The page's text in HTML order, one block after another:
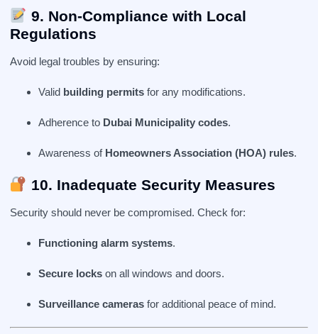
9. Non-Compliance with Local
Regulations
Avoid legal troubles by ensuring:
Valid building permits for any modifications.
Adherence to Dubai Municipality codes.
Awareness of Homeowners Association (HOA) rules.
10. Inadequate Security Measures
Security should never be compromised. Check for:
Functioning alarm systems.
Secure locks on all windows and doors.
Surveillance cameras for additional peace of mind.